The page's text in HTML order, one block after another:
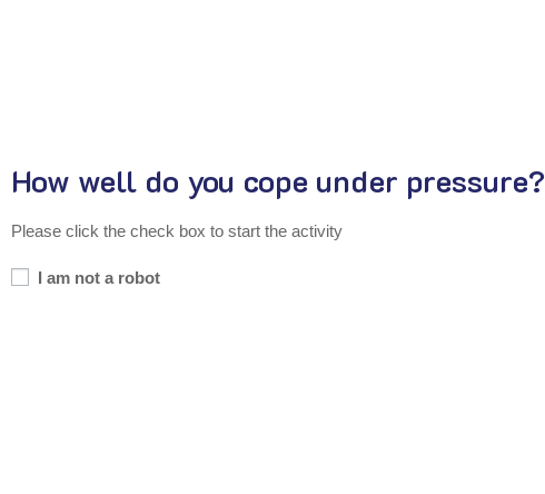
How well do you cope under pressure?
Please click the check box to start the activity
I am not a robot